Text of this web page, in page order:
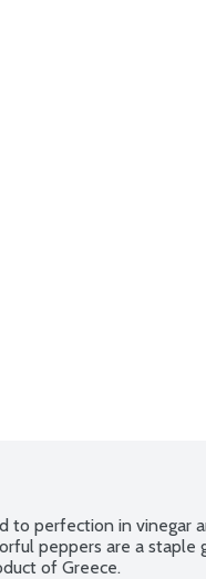
to perfection in vinegar
peppers are a staple
of Greece.